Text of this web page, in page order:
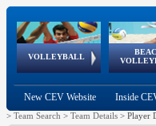
VOLLEYBALL
World Qualifications
FIVB/CEV World Tour
European
Championships
New CEV Website Inside
> Team Search > Team Details > Player